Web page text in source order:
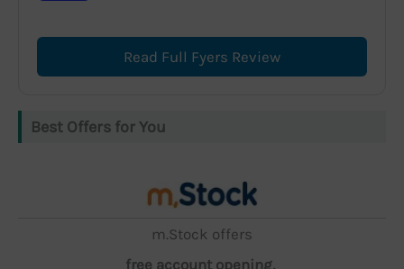
Read Full Fyers Review
Best Offers for You
m.Stock offers
free account opening,